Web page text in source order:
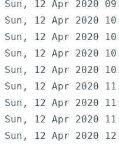
Sun, 12 Apr 2020
Sun, 12 Apr 2020
Sun, 12 Apr 2020
Sun, 12 Apr 2020
Sun, 12 Apr 2020
Sun, 12 Apr 2020
Sun, 12 Apr 2020
Sun, 12 Apr 2020
Sun, 12 Apr 2020